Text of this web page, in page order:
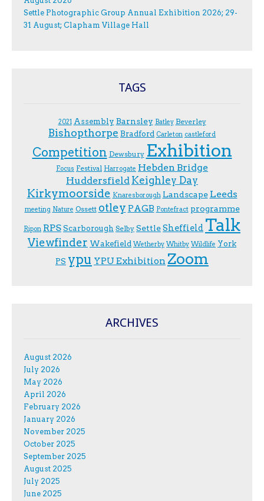
Settle Photographic Group Annual Exhibition 2026; 29-
31 August; Clapham Village Hall
TAGS
2021 Assembly Barnsley Batley Beverley
Bishopthorpe Bradford Carleton castleford
Competition Dewsbury Exhibition
F.ocus Festival Harrogate Hebden Bridge
Huddersfield Keighley Day
Kirkymoorside Knaresborough Landscape Leeds
meeting Nature Ossett otley PAGB Pontefract programme
Ripon RPSScarborough Selby SettleSheffield Talk
Viewfinder Wakefield Wetherby Whitby Wildlife York
PS ypu YPU Exhibition Zoom
ARCHIVES
August 2026
July 2026
May 2026
April 2026
February 2026
January 2026
November 2025
October 2025
September 2025
August 2025
July 2025
June 2025